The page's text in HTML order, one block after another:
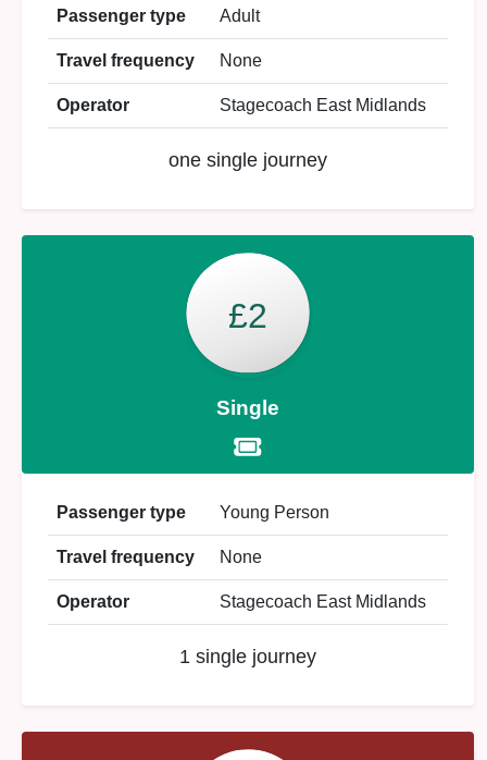
Passenger type Adult
Travel frequency None
Operator Stagecoach East Midlands
one single journey
£2
Single
Passenger type Young Person
Travel frequency None
Operator Stagecoach East Midlands
1 single journey